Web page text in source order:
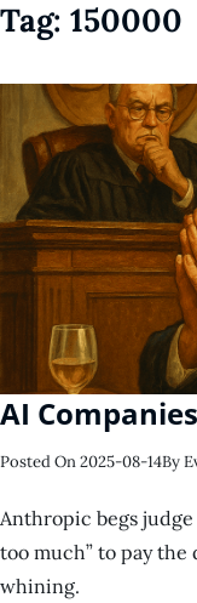
Tag: 150000
AI
Posted On2025-08-14By
Anthropic begs
too much” to pay the
whining.